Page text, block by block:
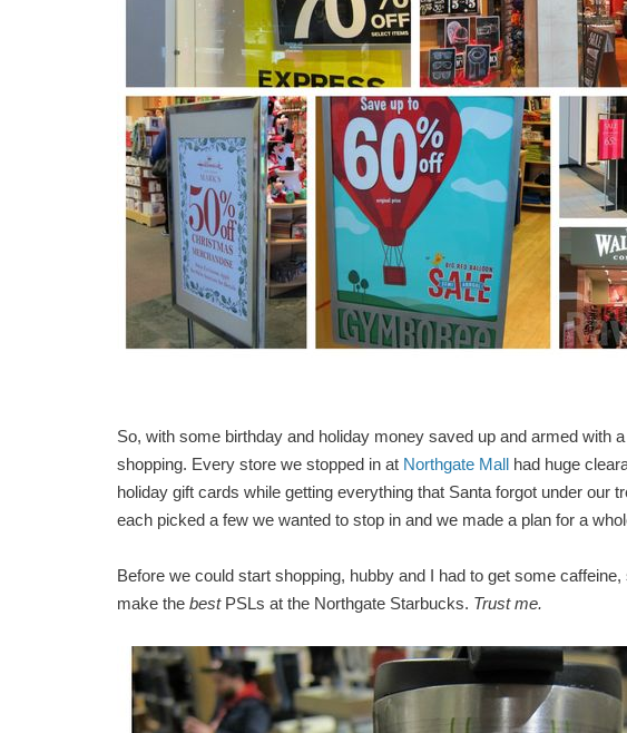
So, with some birthday and holiday money saved up and armed with
shopping. Every store we stopped in at Northgate Mallhad huge
holiday gift cards while getting everything that Santa forgot under our
each picked a few we wanted to stop in and we made a plan for a
Before we could start shopping, hubby and I had to get some
make the bestPSLs at the Northgate Starbucks. Trust me.